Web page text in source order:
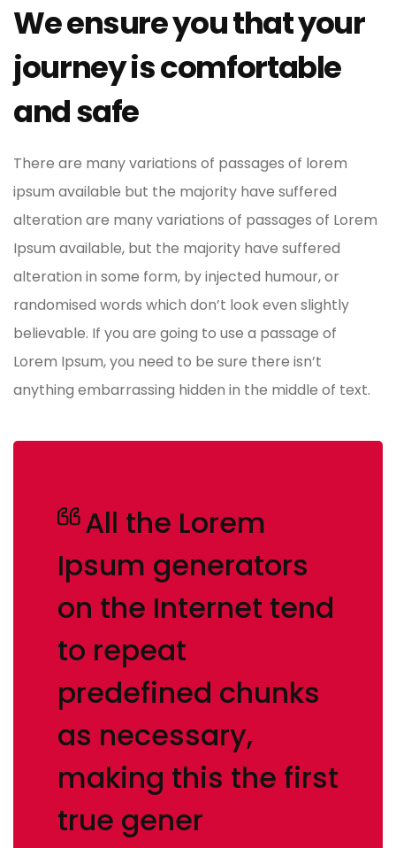
We ensure you that your
journey is comfortable
and safe
There are many variations of passages of lorem
ipsum available but the majority have suffered
alteration are many variations of passages of Lorem
Ipsum available, but the majority have suffered
alteration in some form, by injected humour, or
randomised words which don’t look even slightly
believable. If you are going to use a passage of
Lorem Ipsum, you need to be sure there isn’t
anything embarrassing hidden in the middle of text.
All the Lorem
Ipsum generators
on the Internet tend
to repeat
predefined chunks
as necessary,
making this the first
true gener